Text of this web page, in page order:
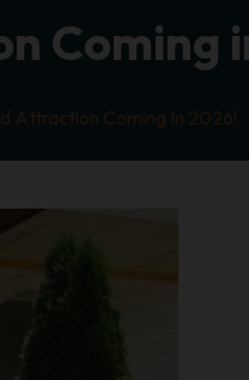
Coming
Attraction Coming In 2026!